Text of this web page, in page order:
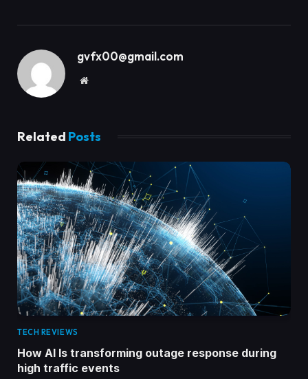
gvfx00@gmail.com
Website
Related Posts
TECH REVIEWS
How AI Is transforming outage response during
high traffic events